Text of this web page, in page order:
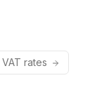
VAT rates